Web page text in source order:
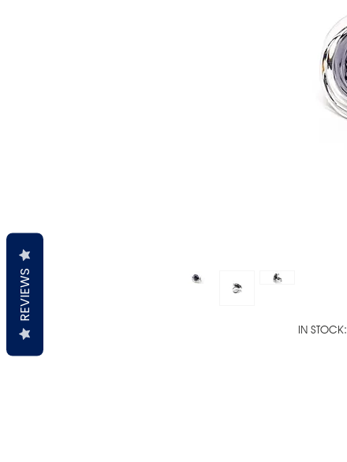
IN
REVIEWS